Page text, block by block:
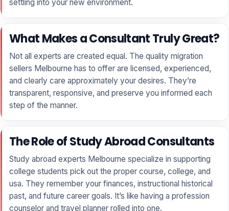
settling into your new environment.
What Makes a Consultant Truly Great?
Not all experts are created equal. The quality migration
sellers Melbourne has to offer are licensed, experienced,
and clearly care approximately your desires. They’re
transparent, responsive, and preserve you informed each
step of the manner.
The Role of Study Abroad Consultants
Study abroad experts Melbourne specialize in supporting
college students pick out the proper course, college, and
usa. They remember your finances, instructional historical
past, and future career goals. It’s like having a profession
counselor and travel planner rolled into one.